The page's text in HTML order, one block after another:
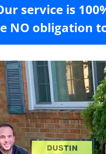
service is
NO obligation